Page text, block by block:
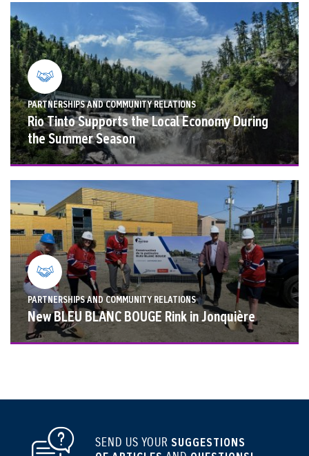
PARTNERSHIPS AND COMMUNITY RELATIONS
Rio Tinto Supports the Local Economy During
the Summer Season
PARTNERSHIPS AND COMMUNITY RELATIONS
New BLEU BLANC BOUGE Rink in Jonquière
SEND US YOUR SUGGESTIONS